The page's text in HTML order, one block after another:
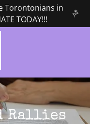
Torontonians in
TODAY!!!
Rallies